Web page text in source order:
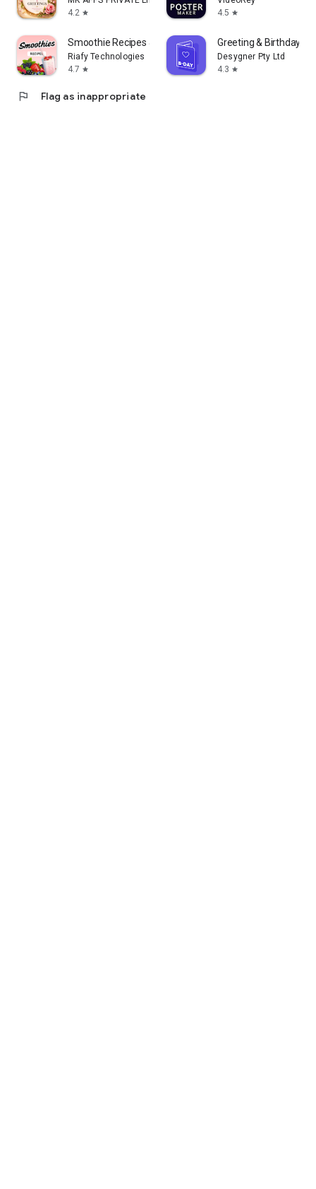
4.2 star
4.5 star
Smoothie Recipes & Meal Plan
Riafy Technologies
4.7 star
Greeting & Birthday
Desygner Pty Ltd
4.3 star
flag Flag as inappropriate